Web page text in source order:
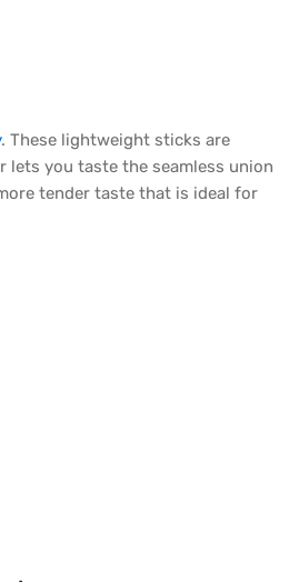
. These lightweight sticks are
lets you taste the seamless union
tender taste that is ideal for